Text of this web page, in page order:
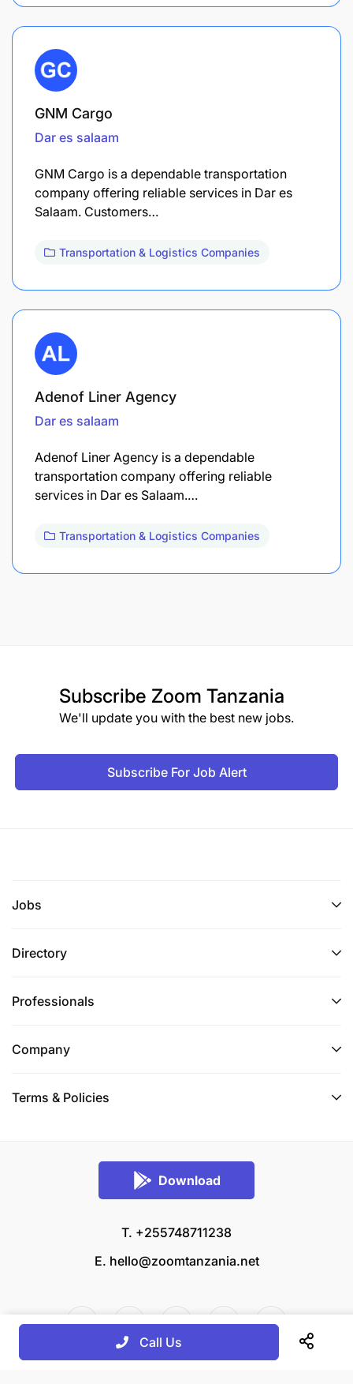
GNM Cargo
Dar es salaam
GNM Cargo is a dependable transportation
company offering reliable services in Dar es
Salaam. Customers…
Transportation & Logistics Companies
Adenof Liner Agency
Dar es salaam
Adenof Liner Agency is a dependable
transportation company offering reliable
services in Dar es Salaam.…
Transportation & Logistics Companies
Subscribe Zoom Tanzania
We'll update you with the best new jobs.
Subscribe For Job Alert
Jobs
Directory
Professionals
Company
Terms & Policies
Download
T. +255748711238
E. hello@zoomtanzania.net
Call Us